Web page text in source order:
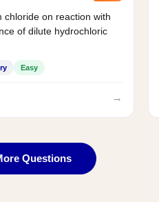
chloride on reaction with
of dilute hydrochloric
Easy
→
Questions